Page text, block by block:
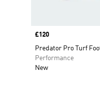
Price
£120
Predator Pro Turf
Performance
New